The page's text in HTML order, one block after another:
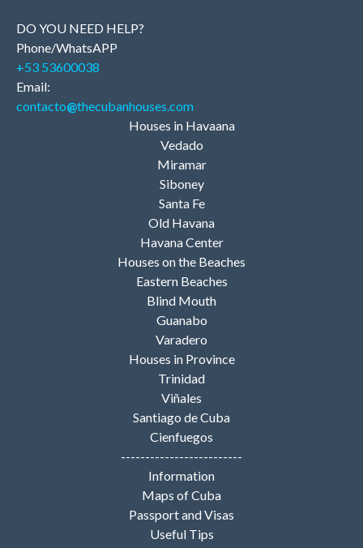
DO YOU NEED HELP?
Phone/WhatsAPP
+53 53600038
Email:
contacto@thecubanhouses.com
Houses in Havaana
Vedado
Miramar
Siboney
Santa Fe
Old Havana
Havana Center
Houses on the Beaches
Eastern Beaches
Blind Mouth
Guanabo
Varadero
Houses in Province
Trinidad
Viñales
Santiago de Cuba
Cienfuegos
-------------------------
Information
Maps of Cuba
Passport and Visas
Useful Tips